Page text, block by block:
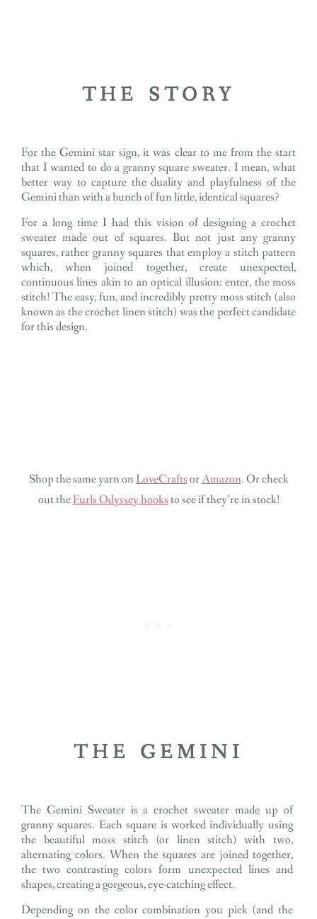
THE STORY
For the Gemini star sign, it was clear to me from the start
that I wanted to do a granny square sweater. I mean, what
better way to capture the duality and playfulness of the
Gemini than with a bunch of fun little, identical squares?
For a long time I had this vision of designing a crochet
sweater made out of squares. But not just any granny
squares, rather granny squares that employ a stitch pattern
which, when joined together, create unexpected,
continuous lines akin to an optical illusion: enter, the moss
stitch! The easy, fun, and incredibly pretty moss stitch (also
known as the crochet linen stitch) was the perfect candidate
for this design.
Shop the same yarn onLoveCraftsorAmazon. Or check
out theFurls Odyssey hooksto see if they’re in stock!
THE GEMINI
The Gemini Sweater is a crochet sweater made up of
granny squares. Each square is worked individually using
the beautiful moss stitch (or linen stitch) with two,
alternating colors. When the squares are joined together,
the two contrasting colors form unexpected lines and
shapes, creating a gorgeous, eye-catching effect.
Depending on the color combination you pick (and the